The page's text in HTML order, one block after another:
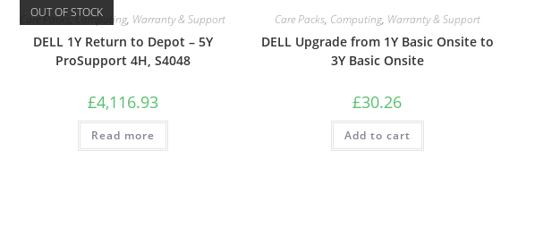
OUT OF STOCK
Care Packs ,Computing, Warranty & Support
DELL 1Y Return to Depot – 5Y
ProSupport 4H, S4048
£4,116.93
Read more
Care Packs, Computing, Warranty & Support
DELL Upgrade from 1Y Basic Onsite to
3Y Basic Onsite
£30.26
Add to cart